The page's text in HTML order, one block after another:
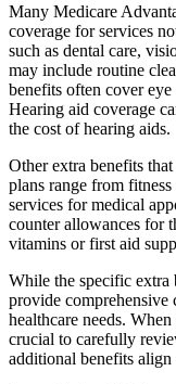
Many Medicare
coverage for services
such as dental care,
may include routine
benefits often cover eye
Hearing aid coverage
the cost of hearing aids.
Other extra benefits
plans range from
services for medical
counter allowances for
vitamins or first aid
While the specific extra
provide comprehensive
healthcare needs.
crucial to carefully
additional benefits